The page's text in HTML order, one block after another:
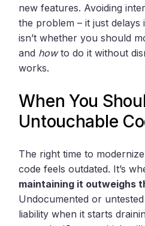
new features. Avoiding
the problem – it just delays
isn’t whether you should
and howto do it without
works.
When You
Untouchable
The right time to
code feels outdated. It’s
maintaining it outweighs
Undocumented or
liability when it starts